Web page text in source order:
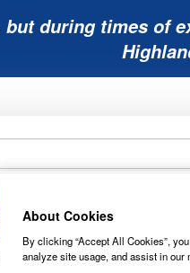
but during times of
Batteries
About Cookies
By clicking “Accept All Cookies”,
analyze site usage, and assist in our